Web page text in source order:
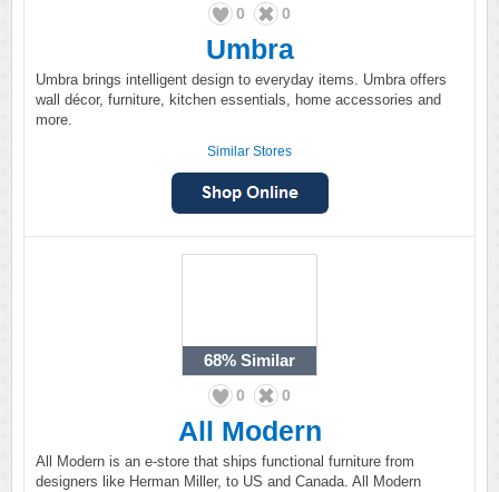
0 0
Umbra
Umbra brings intelligent design to everyday items. Umbra offers
wall décor, furniture, kitchen essentials, home accessories and
more.
Similar Stores
68% Similar
0 0
All Modern
All Modern is an e-store that ships functional furniture from
designers like Herman Miller, to US and Canada. All Modern